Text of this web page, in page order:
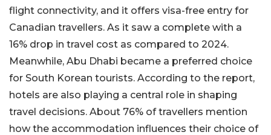
flight connectivity, and it offers visa-free entry for
Canadian travellers. As it saw a complete with a
16% drop in travel cost as compared to 2024.
Meanwhile, Abu Dhabi became a preferred choice
for South Korean tourists. According to the report,
hotels are also playing a central role in shaping
travel decisions. About 76% of travellers mention
how the accommodation influences their choice of